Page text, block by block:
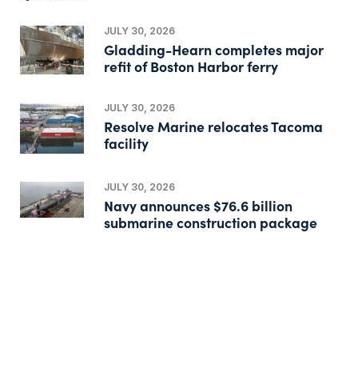
JULY 30, 2026
Gladding-Hearn completes major
refit of Boston Harbor ferry
JULY 30, 2026
Resolve Marine relocates Tacoma
facility
JULY 30, 2026
Navy announces $76.6 billion
submarine construction package